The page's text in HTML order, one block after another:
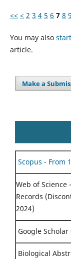
<< < 2 3 4 5 6 7 8 9
You may also
article.
Make a
Scopus - From
Web of Science
Records
2024)
Google Scholar
Biological